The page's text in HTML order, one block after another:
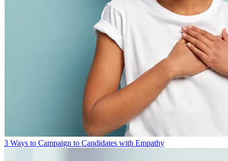
3 Ways to Campaign to Candidates with Empathy